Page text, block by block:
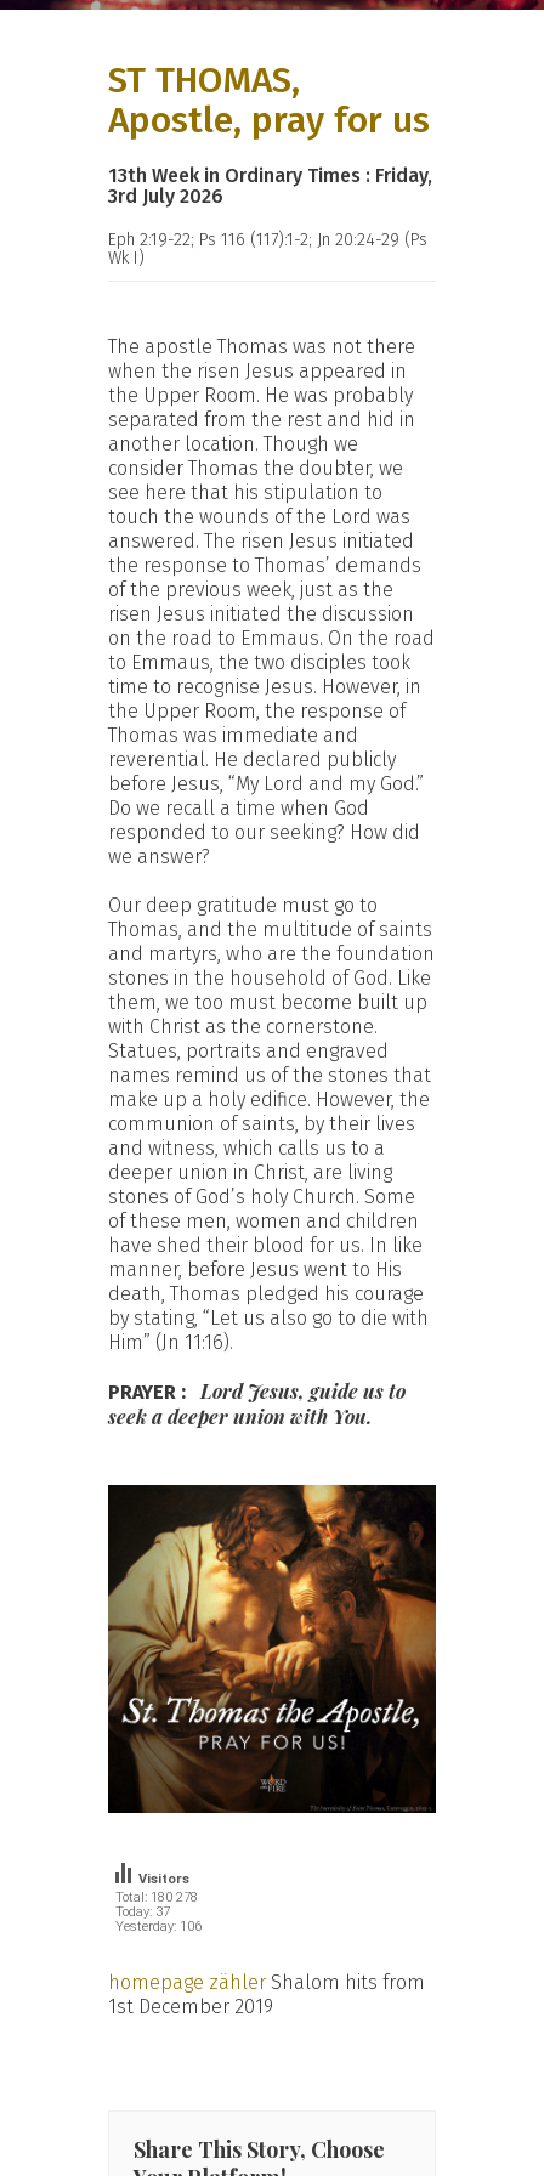
ST THOMAS,
Apostle, pray for us
13th Week in Ordinary Times : Friday,
3rd July 2026
Eph 2:19-22; Ps 116 (117):1-2; Jn 20:24-29 (Ps
Wk I)
The apostle Thomas was not there
when the risen Jesus appeared in
the Upper Room. He was probably
separated from the rest and hid in
another location. Though we
consider Thomas the doubter, we
see here that his stipulation to
touch the wounds of the Lord was
answered. The risen Jesus initiated
the response to Thomas’ demands
of the previous week, just as the
risen Jesus initiated the discussion
on the road to Emmaus. On the road
to Emmaus, the two disciples took
time to recognise Jesus. However, in
the Upper Room, the response of
Thomas was immediate and
reverential. He declared publicly
before Jesus, “My Lord and my God.”
Do we recall a time when God
responded to our seeking? How did
we answer?
Our deep gratitude must go to
Thomas, and the multitude of saints
and martyrs, who are the foundation
stones in the household of God. Like
them, we too must become built up
with Christ as the cornerstone.
Statues, portraits and engraved
names remind us of the stones that
make up a holy edifice. However, the
communion of saints, by their lives
and witness, which calls us to a
deeper union in Christ, are living
stones of God’s holy Church. Some
of these men, women and children
have shed their blood for us. In like
manner, before Jesus went to His
death, Thomas pledged his courage
by stating, “Let us also go to die with
Him” (Jn 11:16).
PRAYER :Lord Jesus, guideusto
seekadeeperunion with You.
Total: 180 278
Today: 37
Yesterday: 106
Visitors
homepage zähler Shalom hits from
1st December 2019
Share This Story, Choose